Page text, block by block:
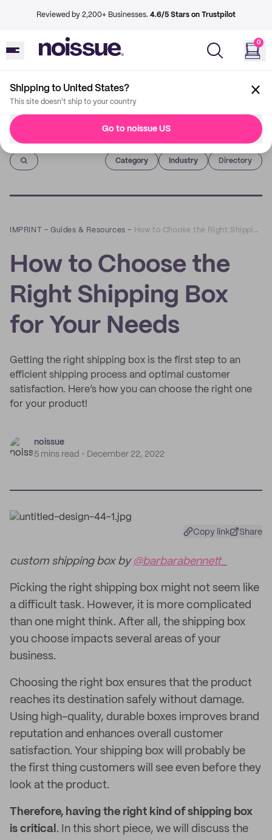
Reviewed by 2,200+ Businesses. 4.6/5 Stars on Trustpilot
0
Shipping to United States?
This site doesn't ship to your country
Go to noissue US
Imprint
Category Industry Directory
IMPRINT –Guides & Resources – How to Choose the Right Shipping Box for Your Needs
How to Choose the
Right Shipping Box
for Your Needs
Getting the right shipping box is the first step to an
efficient shipping process and optimal customer
satisfaction. Here’s how you can choose the right one
for your product!
noissue
5 mins read
December 22, 2022
Copy link Share
custom shipping box by @barbarabennett_
Picking the right shipping box might not seem like
a difficult task. However, it is more complicated
than one might think. After all, the shipping box
you choose impacts several areas of your
business.
Choosing the right box ensures that the product
reaches its destination safely without damage.
Using high-quality, durable boxes improves brand
reputation and enhances overall customer
satisfaction. Your shipping box will probably be
the first thing customers will see even before they
look at the product.
Therefore, having the right kind of shipping box
is critical . In this short piece, we will discuss the